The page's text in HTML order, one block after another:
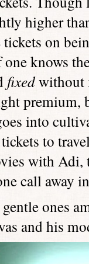
higher
on
one knows
fixedwithout
into
to
with
call away
ones
and his